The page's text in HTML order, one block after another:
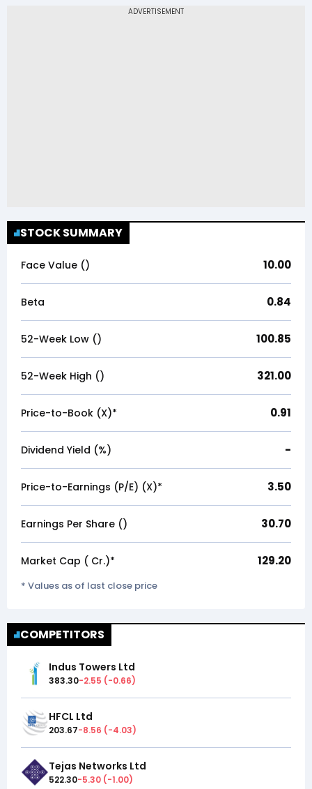
STOCK SUMMARY
Face Value (₹) 10.00
Beta 0.84
52-Week Low (₹) 100.85
52-Week High (₹) 321.00
Price-to-Book (X)* 0.91
Dividend Yield (%) -
Price-to-Earnings (P/E) (X)* 3.50
Earnings Per Share (₹) 30.70
Market Cap (₹ Cr.)* 129.20
* Values as of last close price
COMPETITORS
Indus Towers Ltd
383.30-2.55 (-0.66)
HFCL Ltd
203.67-8.56 (-4.03)
Tejas Networks Ltd
522.30-5.30 (-1.00)